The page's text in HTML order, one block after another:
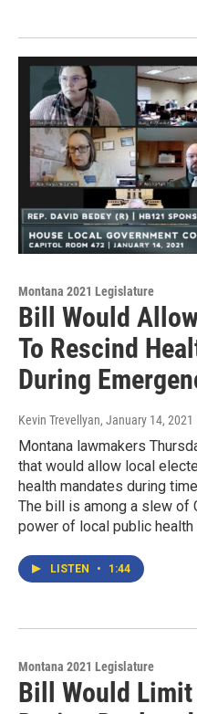
Montana 2021 Legislature
Bill Would
To Rescind
During
Kevin Trevellyan, January 14, 2021
Montana lawmakers
that would allow local
health mandates during
The bill is among a slew of
power of local public health
LISTEN • 1:44
Montana 2021 Legislature
Bill Would